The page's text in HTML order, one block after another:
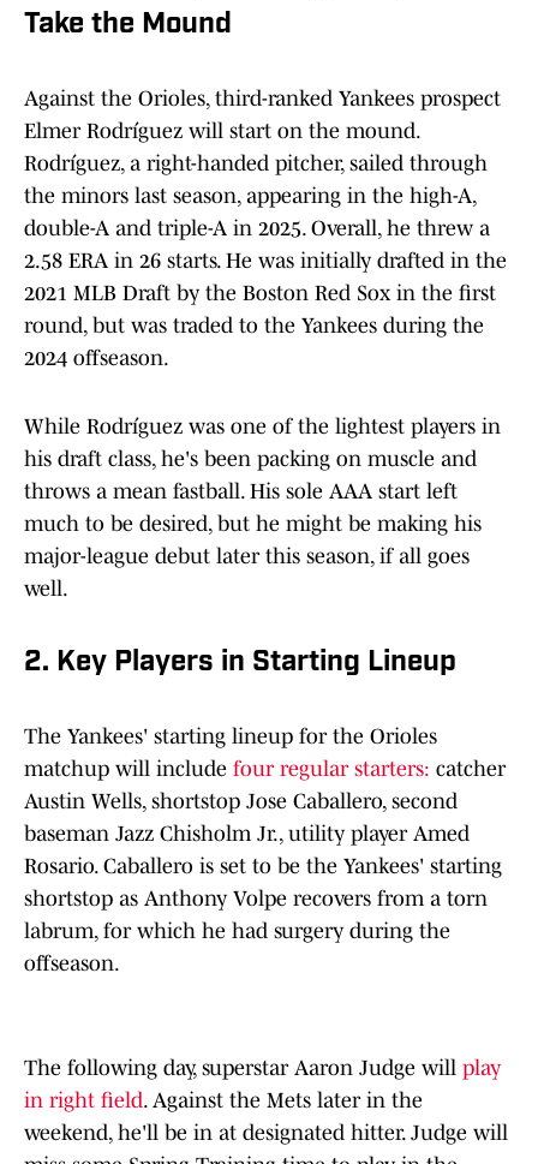
Take the Mound
Against the Orioles, third-ranked Yankees prospect
Elmer Rodríguez will start on the mound.
Rodríguez, a right-handed pitcher, sailed through
the minors last season, appearing in the high-A,
double-A and triple-A in 2025. Overall, he threw a
2.58 ERA in 26 starts. He was initially drafted in the
2021 MLB Draft by the Boston Red Sox in the first
round, but was traded to the Yankees during the
2024 offseason.
While Rodríguez was one of the lightest players in
his draft class, he's been packing on muscle and
throws a mean fastball. His sole AAA start left
much to be desired, but he might be making his
major-league debut later this season, if all goes
well.
2. Key Players in Starting Lineup
The Yankees' starting lineup for the Orioles
matchup will include four regular starters: catcher
Austin Wells, shortstop Jose Caballero, second
baseman Jazz Chisholm Jr., utility player Amed
Rosario. Caballero is set to be the Yankees' starting
shortstop as Anthony Volpe recovers from a torn
labrum, for which he had surgery during the
offseason.
The following day, superstar Aaron Judge will play
in right field. Against the Mets later in the
weekend, he'll be in at designated hitter. Judge will